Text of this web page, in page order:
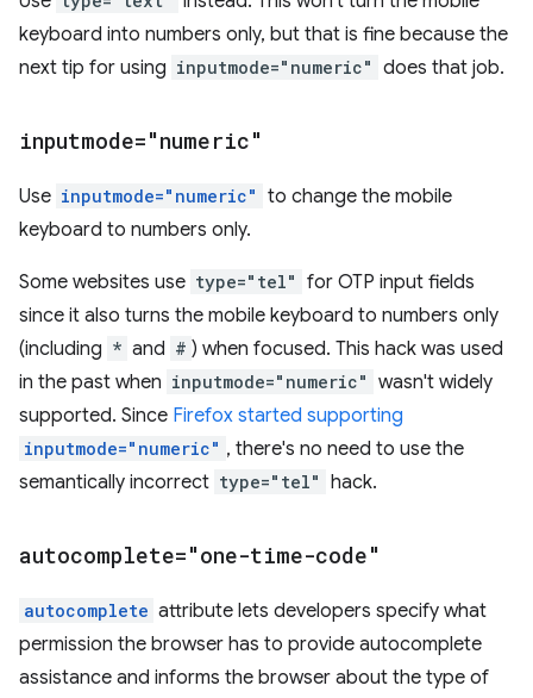
keyboard into numbers only, but that is fine because the
next tip for using inputmode="numeric" does that job.
inputmode="numeric"
Use inputmode="numeric" to change the mobile
keyboard to numbers only.
Some websites use type="tel" for OTP input fields
since it also turns the mobile keyboard to numbers only
(including * and # ) when focused. This hack was used
in the past when inputmode="numeric" wasn't widely
supported. Since Firefox started supporting
inputmode="numeric" , there's no need to use the
semantically incorrect type="tel" hack.
autocomplete="one-time-code"
autocomplete attribute lets developers specify what
permission the browser has to provide autocomplete
assistance and informs the browser about the type of